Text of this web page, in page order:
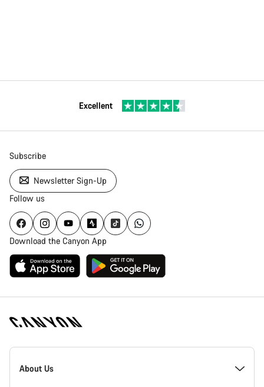
Excellent
Subscribe
Newsletter Sign-Up
Follow us
Download the Canyon App
Canyon
Homepage
About Us